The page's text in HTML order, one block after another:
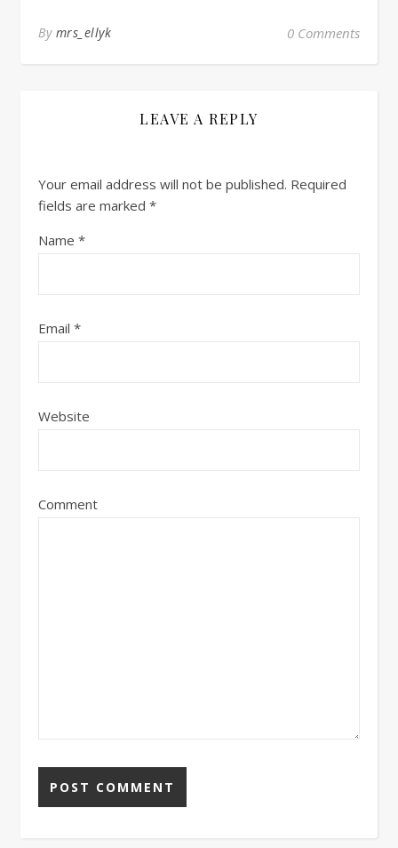
By mrs_ellyk 0 Comments
LEAVE A REPLY
Your email address will not be published. Required
fields are marked *
Name *
Email *
Website
Comment